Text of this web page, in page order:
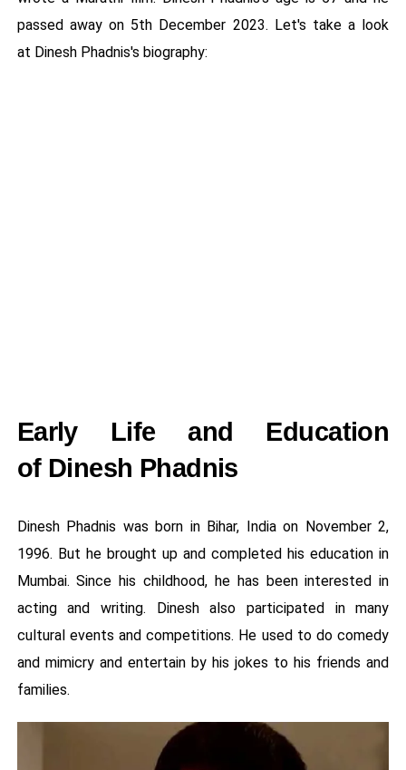
passed away on 5th December 2023. Let's take a look
at Dinesh Phadnis's biography:
Early Life and Education
of Dinesh Phadnis
Dinesh Phadnis was born in Bihar, India on November 2,
1996. But he brought up and completed his education in
Mumbai. Since his childhood, he has been interested in
acting and writing. Dinesh also participated in many
cultural events and competitions. He used to do comedy
and mimicry and entertain by his jokes to his friends and
families.